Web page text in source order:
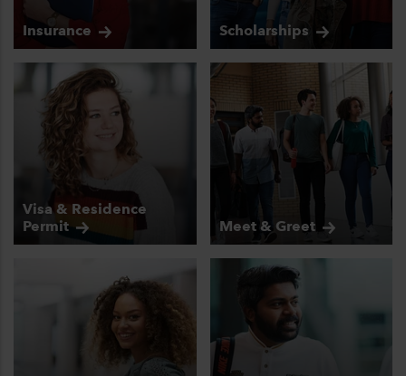
Insurance Scholarships
Visa & Residence
Permit
Meet & Greet